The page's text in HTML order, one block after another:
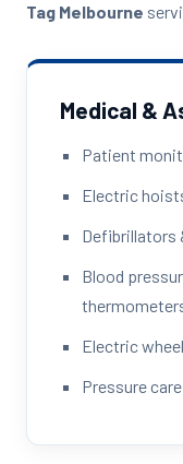
Tag Melbourne
Medical &
Patient
Electric
Defibrillators
Blood
Electric
Pressure